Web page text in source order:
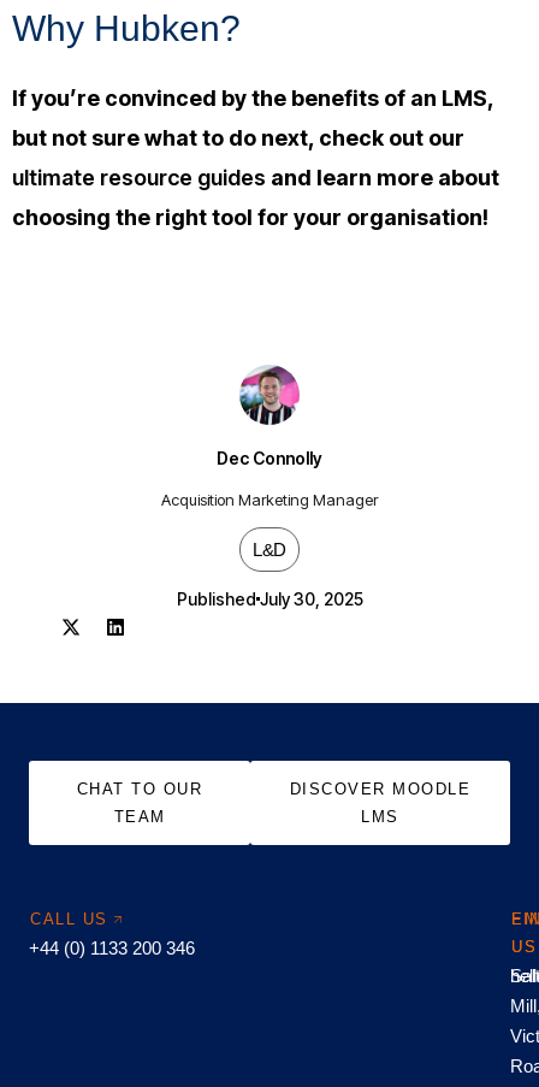
Dec Connolly
Acquisition Marketing Manager
L&D
Published July 30, 2025
Why Hubken?
If you’re convinced by the benefits of an LMS,
but not sure what to do next, check out our
ultimate resource guides and learn more about
choosing the right tool for your organisation!
CHAT TO OUR
TEAM
DISCOVER MOODLE
LMS
CALL US
+44 (0) 1133 200 346
US
US